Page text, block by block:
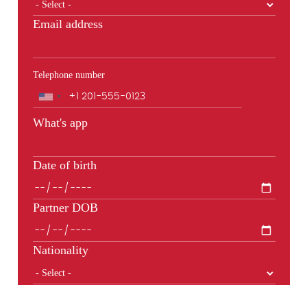
Email address
Telephone number
Phone
What's app
Date of birth
Partner DOB
Nationality